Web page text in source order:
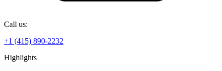
Call us:
+1 (415) 890-2232
Highlights